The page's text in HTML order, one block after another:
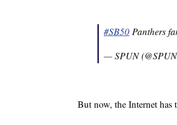
#SB50 Panthers
— SPUN
But now, the Internet has